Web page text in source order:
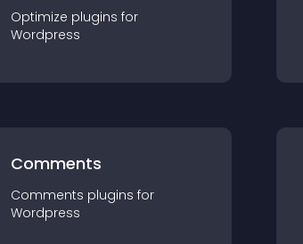
Optimize plugins for
Wordpress
Comments
Comments plugins for
Wordpress